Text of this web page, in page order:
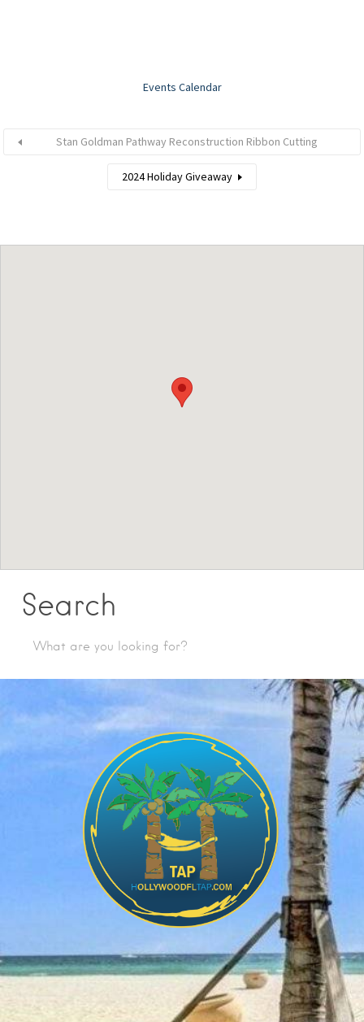
Events Calendar
Stan Goldman Pathway Reconstruction Ribbon Cutting
2024 Holiday Giveaway
Search